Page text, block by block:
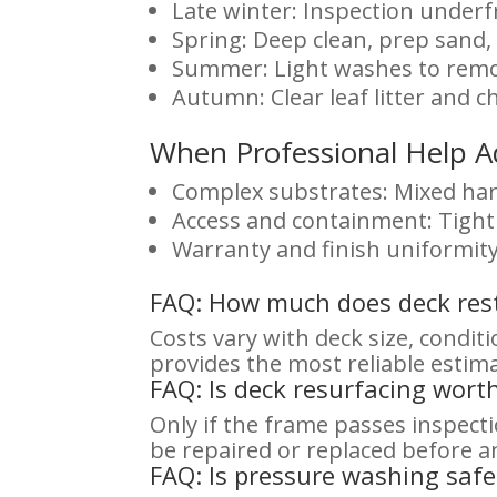
Late winter: Inspection
Spring: Deep clean, prep
Summer: Light washes to
Autumn: Clear leaf litter and
When Professional Help
Complex substrates: Mixed
Access and containment:
Warranty and finish
FAQ: How much does deck
Costs vary with deck size,
provides the most reliable
FAQ: Is deck resurfacing
Only if the frame passes
be repaired or replaced before
FAQ: Is pressure washing